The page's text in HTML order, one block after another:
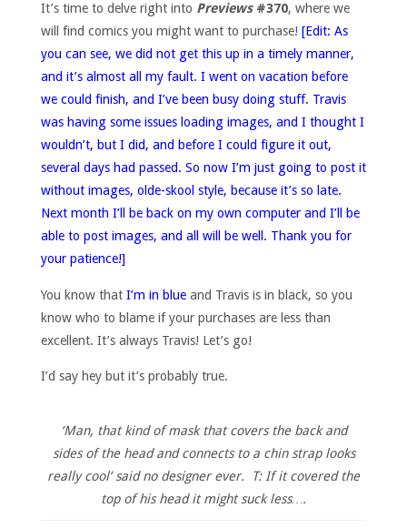
It’s time to delve right into Previews#370, where we
will find comics you might want to purchase! [Edit: As
you can see, we did not get this up in a timely manner,
and it’s almost all my fault. I went on vacation before
we could finish, and I’ve been busy doing stuff. Travis
was having some issues loading images, and I thought I
wouldn’t, but I did, and before I could figure it out,
several days had passed. So now I’m just going to post it
without images, olde-skool style, because it’s so late.
Next month I’ll be back on my own computer and I’ll be
able to post images, and all will be well. Thank you for
your patience!]
You know that I’m in blueand Travis is in black, so you
know who to blame if your purchases are less than
excellent. It’s always Travis! Let’s go!
I’d say hey but it’s probably true.
‘Man, that kind of mask that covers the back and
sides of the head and connects to a chin strap looks
really cool’ said no designer ever. T: If it covered the
top of his head it might suck less….